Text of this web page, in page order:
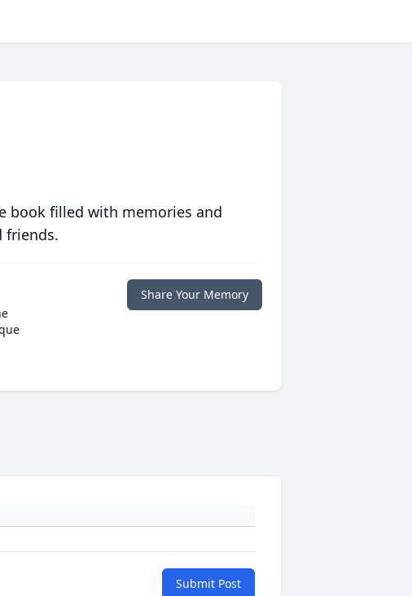
book filled with memories and
friends.
Share Your Memory
Submit Post